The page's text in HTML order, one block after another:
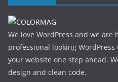
We love WordPress and we
professional looking
your website one step ahead.
design and clean code.